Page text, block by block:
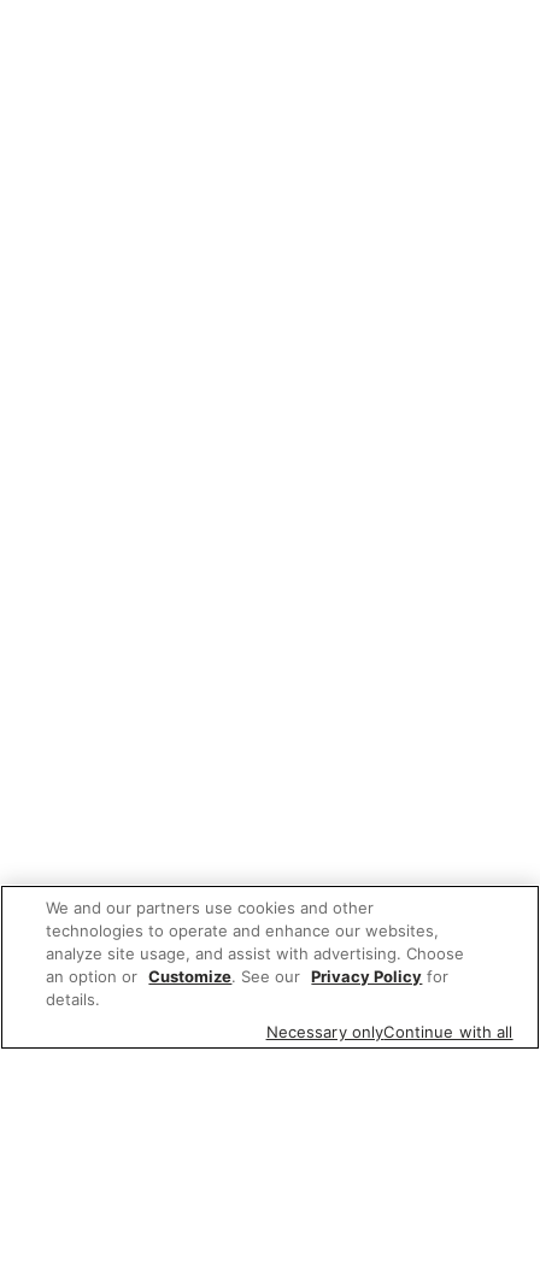
We and our partners use cookies and other
technologies to operate and enhance our websites,
analyze site usage, and assist with advertising. Choose
an option or Customize. See our Privacy Policy for
details.
Necessary onlyContinue with all